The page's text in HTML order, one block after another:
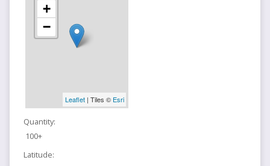
+
−
Leaflet| Tiles © Esri
Quantity:
100+
Latitude: